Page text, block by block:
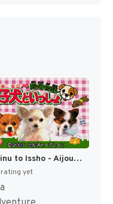
Koinu to Issho - Aijou Monogatari (Japan) [JP]
rating yet